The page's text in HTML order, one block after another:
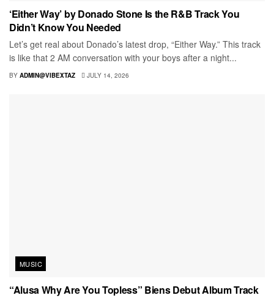
‘Either Way’ by Donado Stone Is the R&B Track You
Didn’t Know You Needed
Let’s get real about Donado’s latest drop, “Either Way.” This track
is like that 2 AM conversation with your boys after a night...
BY ADMIN@VIBEXTAZ JULY 14, 2026
MUSIC
“Alusa Why Are You Topless” Biens Debut Album Track